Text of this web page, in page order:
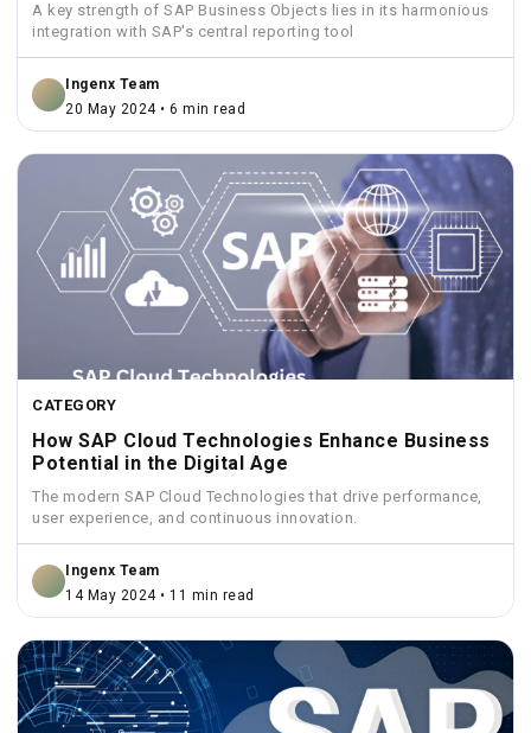
A key strength of SAP Business Objects lies in its harmonious
integration with SAP's central reporting tool
Ingenx Team
20 May 2024 • 6 min read
CATEGORY
How SAP Cloud Technologies Enhance Business
Potential in the Digital Age
The modern SAP Cloud Technologies that drive performance,
user experience, and continuous innovation.
Ingenx Team
14 May 2024 • 11 min read